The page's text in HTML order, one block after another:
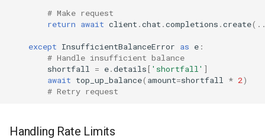
# Make request
return await client .chat .completions .create(
except InsufficientBalanceError as e :
# Handle insufficient balance
shortfall = e.details[ 'shortfall' ]
await top_up_balance( amount=shortfall * 2)
# Retry request
Handling Rate Limits